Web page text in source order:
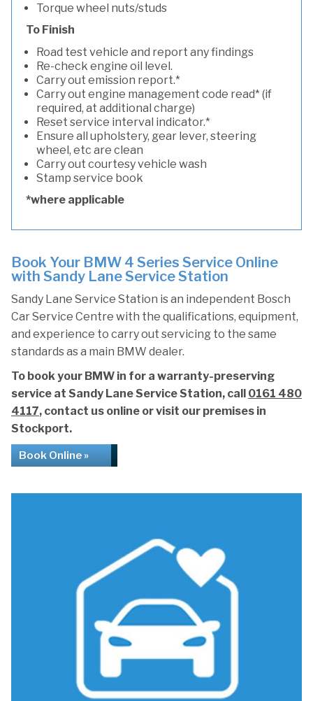
Torque wheel nuts/studs
To Finish
Road test vehicle and report any findings
Re-check engine oil level.
Carry out emission report.*
Carry out engine management code read* (if
required, at additional charge)
Reset service interval indicator.*
Ensure all upholstery, gear lever, steering
wheel, etc are clean
Carry out courtesy vehicle wash
Stamp service book
*where applicable
Book Your BMW 4 Series Service Online
with Sandy Lane Service Station
Sandy Lane Service Station is an independent Bosch
Car Service Centre with the qualifications, equipment,
and experience to carry out servicing to the same
standards as a main BMW dealer.
To book your BMW in for a warranty-preserving
service at Sandy Lane Service Station, call 0161 480
4117, contact us online or visit our premises in
Stockport.
Book Online »